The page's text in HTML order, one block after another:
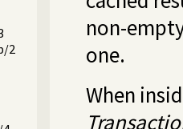
2
non-
one.
When